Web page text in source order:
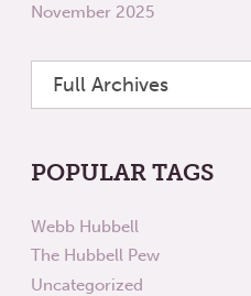
November 2025
POPULAR TAGS
Webb Hubbell
The Hubbell Pew
Uncategorized